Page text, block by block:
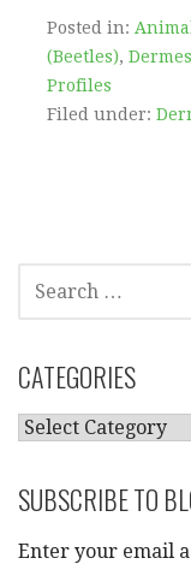
Posted in:
(Beetles),
Profiles
Filed under:
FOR:
CATEGORIES
CATEGORIES
SUBSCRIBE TO
Enter your email